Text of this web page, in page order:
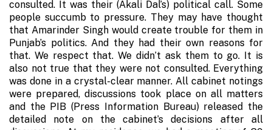
consulted. It was their (Akali Dal’s) political call. Some
people succumb to pressure. They may have thought
that Amarinder Singh would create trouble for them in
Punjab’s politics. And they had their own reasons for
that. We respect that. We didn’t ask them to go. It is
also not true that they were not consulted. Everything
was done in a crystal-clear manner. All cabinet notings
were prepared, discussions took place on all matters
and the PIB (Press Information Bureau) released the
detailed note on the cabinet’s decisions after all